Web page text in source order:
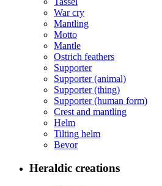
War cry
Mantling
Motto
Mantle
Ostrich feathers
Supporter
Supporter (animal)
Supporter (thing)
Supporter (human form)
Crest and mantling
Helm
Tilting helm
Bevor
Heraldic creations